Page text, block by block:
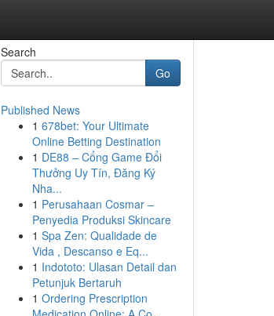
Search
Go
Published News
1 678bet: Your Ultimate
Online Betting Destination
1 DE88 – Cổng Game Đổi
Thưởng Uy Tín, Đăng Ký
Nha...
1 Perusahaan Cosmar –
Penyedia Produksi Skincare
1 Spa Zen: Qualidade de
Vida , Descanso e Eq...
1 Indototo: Ulasan Detail dan
Petunjuk Bertaruh
1 Ordering Prescription